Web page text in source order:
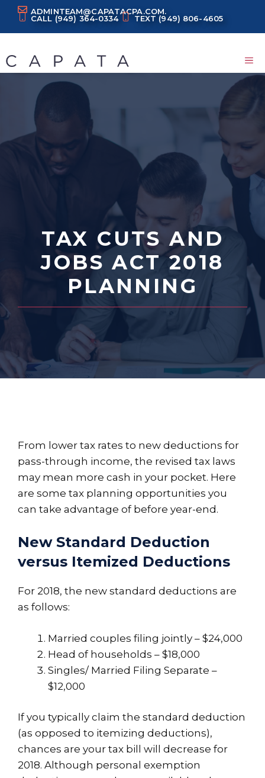
Skip
ADMINTEAM@CAPATACPA.COM.
CALL (949) 364-0334 TEXT (949) 806-4605
TAX CUTS AND
JOBS ACT 2018
PLANNING
From lower tax rates to new deductions for
pass-through income, the revised tax laws
may mean more cash in your pocket. Here
are some tax planning opportunities you
can take advantage of before year-end.
New Standard Deduction
versus Itemized Deductions
For 2018, the new standard deductions are
as follows:
Married couples filing jointly – $24,000
Head of households – $18,000
Singles/ Married Filing Separate –
$12,000
If you typically claim the standard deduction
(as opposed to itemizing deductions),
chances are your tax bill will decrease for
2018. Although personal exemption